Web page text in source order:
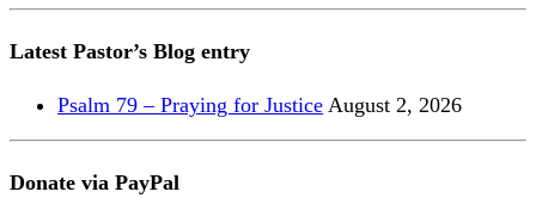
Latest Pastor’s Blog entry
Psalm 79 – Praying for Justice August 2, 2026
Donate via PayPal